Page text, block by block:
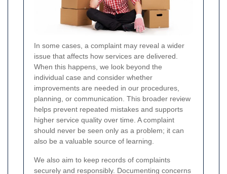
In some cases, a complaint may reveal a wider
issue that affects how services are delivered.
When this happens, we look beyond the
individual case and consider whether
improvements are needed in our procedures,
planning, or communication. This broader review
helps prevent repeated mistakes and supports
higher service quality over time. A complaint
should never be seen only as a problem; it can
also be a valuable source of learning.
We also aim to keep records of complaints
securely and responsibly. Documenting concerns